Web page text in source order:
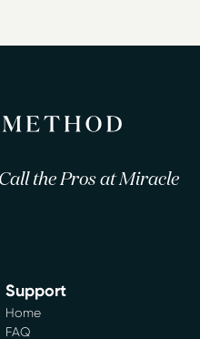
the Pros at Miracle
Support
Home
FAQ